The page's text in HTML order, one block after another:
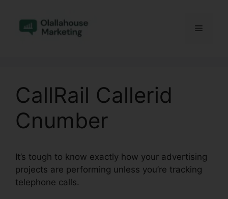
content
Menu
CallRail Callerid
Cnumber
It’s tough to know exactly how your advertising
projects are performing unless you’re tracking
telephone calls.